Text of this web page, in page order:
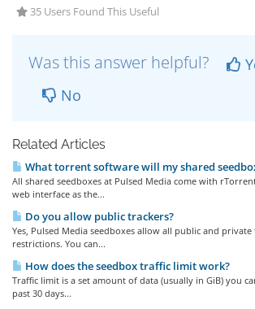
35 Users Found This Useful
Was this answer helpful?
No
Related Articles
What torrent software will my shared
All shared seedboxes at Pulsed Media come with
web interface as the...
Do you allow public trackers?
Yes, Pulsed Media seedboxes allow all public and
restrictions. You can...
How does the seedbox traffic limit work?
Traffic limit is a set amount of data (usually in GiB) you
past 30 days...